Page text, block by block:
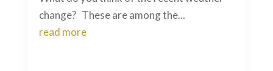
change? These are among the...
read more